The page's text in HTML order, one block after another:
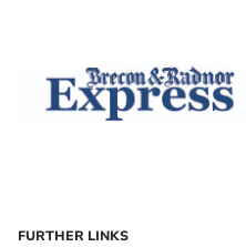
FURTHER LINKS